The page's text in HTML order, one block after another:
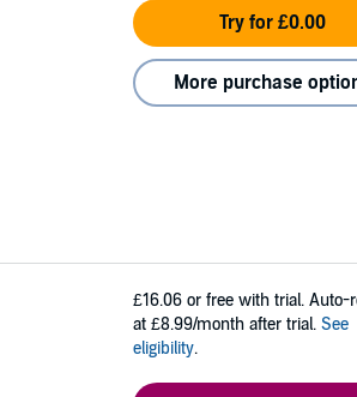
Try for £0.00
More purchase
£16.06 or free with trial. Auto-
at £8.99/month after trial. See
eligibility.